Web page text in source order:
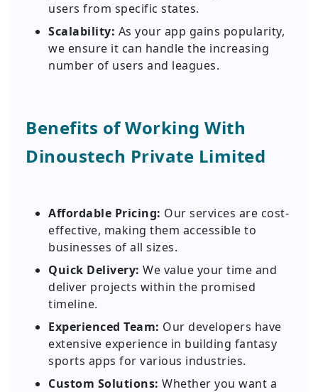
users from specific states.
Scalability: As your app gains popularity,
we ensure it can handle the increasing
number of users and leagues.
Benefits of Working With
Dinoustech Private Limited
Affordable Pricing: Our services are cost-
effective, making them accessible to
businesses of all sizes.
Quick Delivery: We value your time and
deliver projects within the promised
timeline.
Experienced Team: Our developers have
extensive experience in building fantasy
sports apps for various industries.
Custom Solutions: Whether you want a